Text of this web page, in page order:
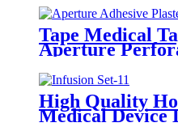
Tape Medical
Aperture
Plaster
Custom
High Quality
Medical Device